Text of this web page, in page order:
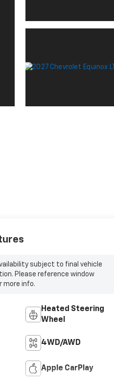
subject to final vehicle
Please reference window
more info.
Heated Steering
Wheel
4WD/AWD
Apple CarPlay